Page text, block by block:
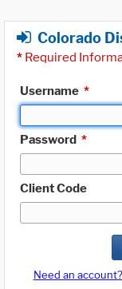
Colorado
* Required
Username *
Password *
Client Code
Need an account?